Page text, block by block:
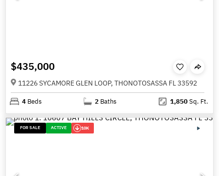
$435,000
11226 SYCAMORE GLEN LOOP, THONOTOSASSA FL 33592
4 Beds 2 Baths 1,850Sq. Ft.
FOR SALE ACTIVE 10K